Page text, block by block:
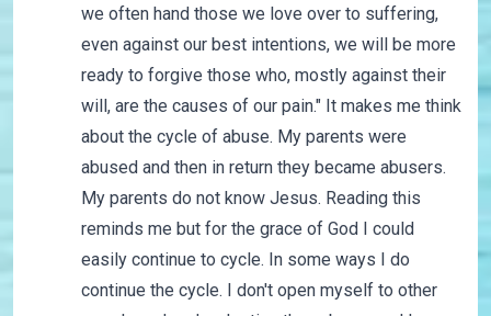
we often hand those we love over to suffering,
even against our best intentions, we will be more
ready to forgive those who, mostly against their
will, are the causes of our pain." It makes me think
about the cycle of abuse. My parents were
abused and then in return they became abusers.
My parents do not know Jesus. Reading this
reminds me but for the grace of God I could
easily continue to cycle. In some ways I do
continue the cycle. I don't open myself to other